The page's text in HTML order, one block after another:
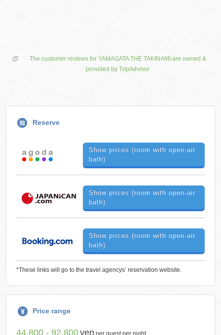
The customer reviews for YAMAGATA THE TAKINAMI are owned &
provided by TripAdvisor
Reserve
Show prices (room with open-air
bath)
Show prices (room with open-air
bath)
Show prices (room with open-air
bath)
*These links will go to the travel agencys’ reservation website.
Price range
44,800 - 92,800yen per guest per night